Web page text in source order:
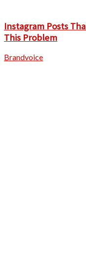
Instagram Posts
This Problem
Brandvoice